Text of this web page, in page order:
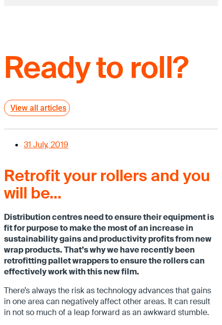
Ready to roll?
View all articles
31 July, 2019
Retrofit your rollers and you
will be…
Distribution centres need to ensure their equipment is
fit for purpose to make the most of an increase in
sustainability gains and productivity profits from new
wrap products. That’s why we have recently been
retrofitting pallet wrappers to ensure the rollers can
effectively work with this new film.
There’s always the risk as technology advances that gains
in one area can negatively affect other areas. It can result
in not so much of a leap forward as an awkward stumble.